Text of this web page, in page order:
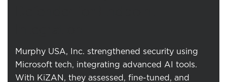
Murphy USA, Inc. strengthened security using
Microsoft tech, integrating advanced AI tools.
With KiZAN, they assessed, fine-tuned, and